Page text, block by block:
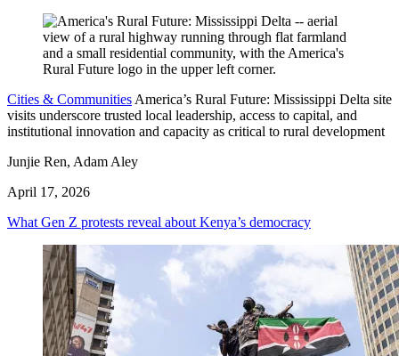
Cities & Communities America’s Rural Future: Mississippi Delta site
visits underscore trusted local leadership, access to capital, and
institutional innovation and capacity as critical to rural development
Junjie Ren, Adam Aley
April 17, 2026
What Gen Z protests reveal about Kenya’s democracy